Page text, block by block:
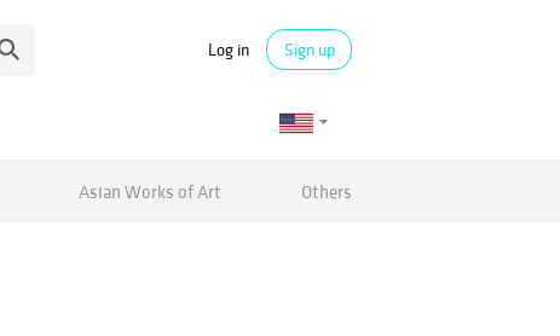
Log in Sign up
Asian Works of Art Others